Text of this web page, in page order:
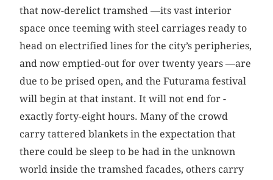
that now-derelict tramshed —its vast interior
space once teeming with steel carriages ready to
head on electrified lines for the city’s peripheries,
and now emptied-out for over twenty years —are
due to be prised open, and the Futurama festival
will begin at that instant. It will not end for ­
exactly ­forty-eight hours. Many of the crowd
carry tattered blankets in the expectation that
there could be sleep to be had in the unknown
world inside the tramshed facades, others carry